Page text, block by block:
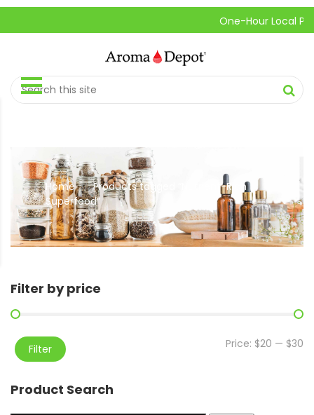
One-Hour Local
Home // Products tagged “Nutrient-Rich
Superfood”
Filter by price
Filter Price: $20 — $30
Product Search